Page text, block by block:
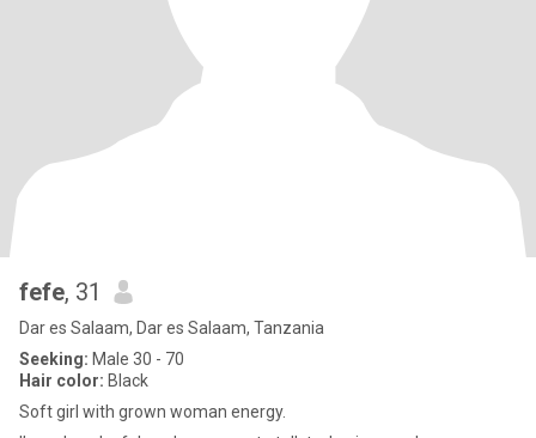
fefe, 31
Dar es Salaam, Dar es Salaam, Tanzania
Seeking: Male 30 - 70
Hair color: Black
Soft girl with grown woman energy.